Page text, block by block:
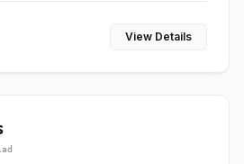
View Details